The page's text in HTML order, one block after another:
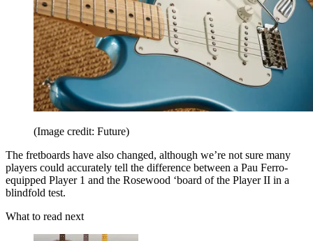
(Image credit: Future)
The fretboards have also changed, although we’re not sure many
players could accurately tell the difference between a Pau Ferro-
equipped Player 1 and the Rosewood ‘board of the Player II in a
blindfold test.
What to read next